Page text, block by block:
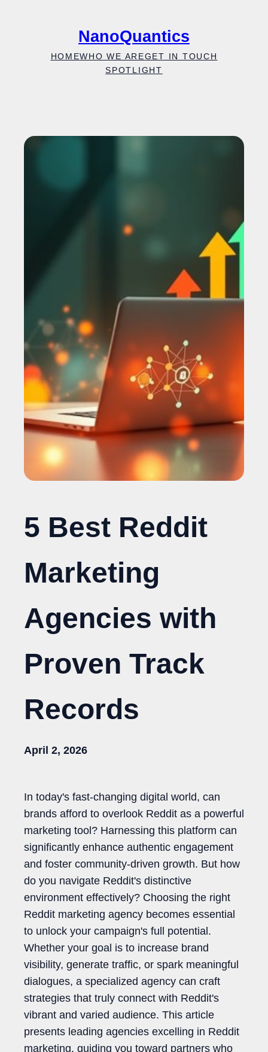
NanoQuantics
HOMEWHO WE AREGET IN TOUCH
SPOTLIGHT
5 Best Reddit
Marketing
Agencies with
Proven Track
Records
April 2, 2026
In today's fast-changing digital world, can
brands afford to overlook Reddit as a powerful
marketing tool? Harnessing this platform can
significantly enhance authentic engagement
and foster community-driven growth. But how
do you navigate Reddit's distinctive
environment effectively? Choosing the right
Reddit marketing agency becomes essential
to unlock your campaign's full potential.
Whether your goal is to increase brand
visibility, generate traffic, or spark meaningful
dialogues, a specialized agency can craft
strategies that truly connect with Reddit's
vibrant and varied audience. This article
presents leading agencies excelling in Reddit
marketing, guiding you toward partners who